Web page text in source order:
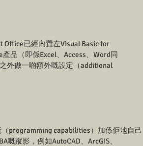
Office已經內置左Visual Basic for
品（即係Excel、Access、Word同
外做一啲額外嘅設定（additional
programming capabilities）加係佢地自己
蹤影，例如AutoCAD、ArcGIS、